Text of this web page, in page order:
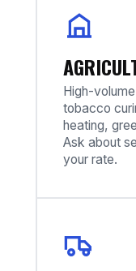
High-
tobacco
heating,
Ask about
your rate.